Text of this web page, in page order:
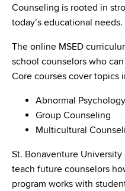
Counseling is rooted in
today’s educational needs.
The online MSED
school counselors who
Core courses cover topics
Abnormal Psychology
Group Counseling
Multicultural
St. Bonaventure
teach future counselors
program works with